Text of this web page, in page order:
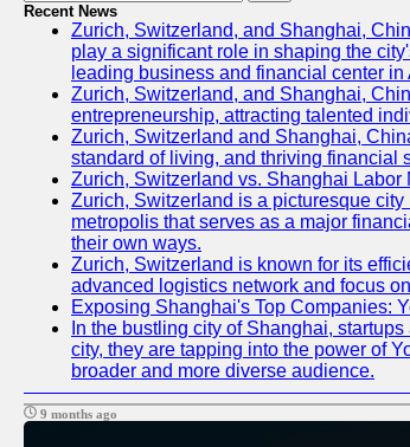
Recent News
Zurich, Switzerland, and Shanghai,
play a significant role in shaping the
leading business and financial center in
Zurich, Switzerland, and Shanghai,
entrepreneurship, attracting talented
Zurich, Switzerland and Shanghai,
standard of living, and thriving financial
Zurich, Switzerland vs. Shanghai Labor
Zurich, Switzerland is a picturesque
metropolis that serves as a major
their own ways.
Zurich, Switzerland is known for its
advanced logistics network and focus
Exposing Shanghai's Top Companies:
In the bustling city of Shanghai,
city, they are tapping into the power of
broader and more diverse audience.
9 months ago